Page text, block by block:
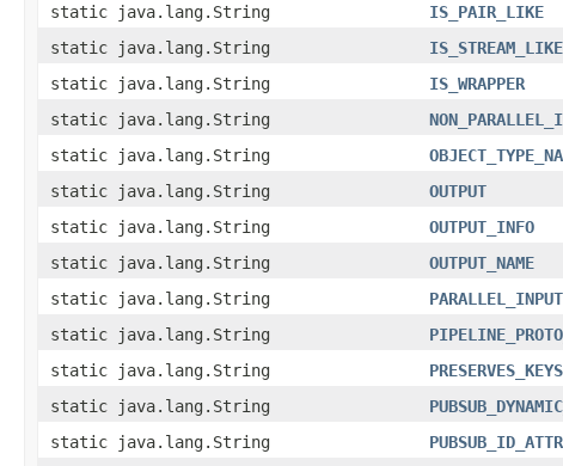
static java.lang.String
IS_PAIR_LIKE
static java.lang.String
IS_STREAM_LIKE
static java.lang.String
IS_WRAPPER
static java.lang.String
static java.lang.String
static java.lang.String
OUTPUT
static java.lang.String
OUTPUT_INFO
static java.lang.String
OUTPUT_NAME
static java.lang.String
PARALLEL_INPUT
static java.lang.String
static java.lang.String
PRESERVES_KEYS
static java.lang.String
static java.lang.String